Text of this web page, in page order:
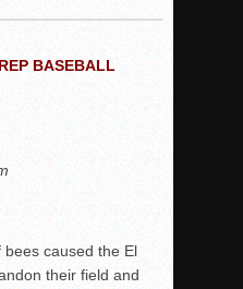
Pack
In tight contest
season
coaching
BASEBALL
bees caused the El
their field and